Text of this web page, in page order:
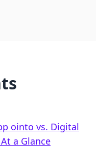
ointo vs. Digital
a Glance